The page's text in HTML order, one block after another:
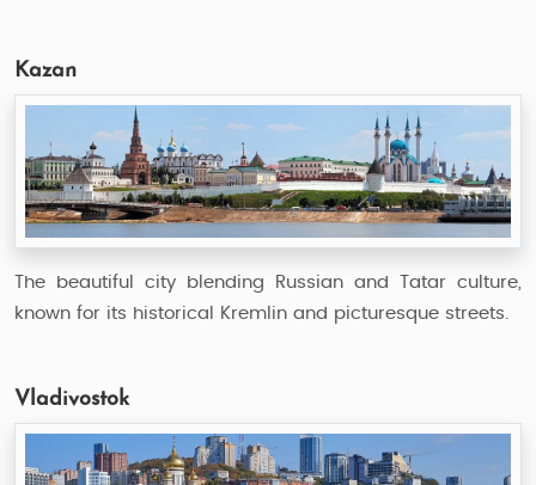
Kazan
The beautiful city blending Russian and Tatar culture,
known for its historical Kremlin and picturesque streets.
Vladivostok